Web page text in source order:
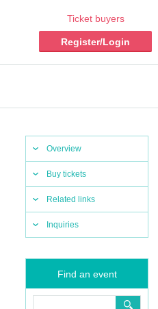
Ticket buyers
Register/Login
Overview
Buy tickets
Related links
Inquiries
Find an event